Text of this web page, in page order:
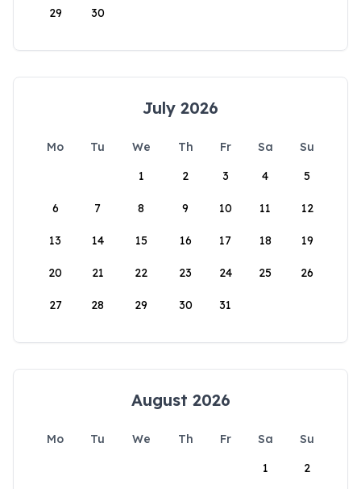
29 30
July 2026
Mo Tu We Th Fr Sa
Su
1
2 3 4 5
6 7 8 9 10 11 12
13 14 15 16 17 18 19
20 21 22 23 24 25 26
27 28 29 30 31
August 2026
Mo Tu We Th Fr Sa
Su
1
2